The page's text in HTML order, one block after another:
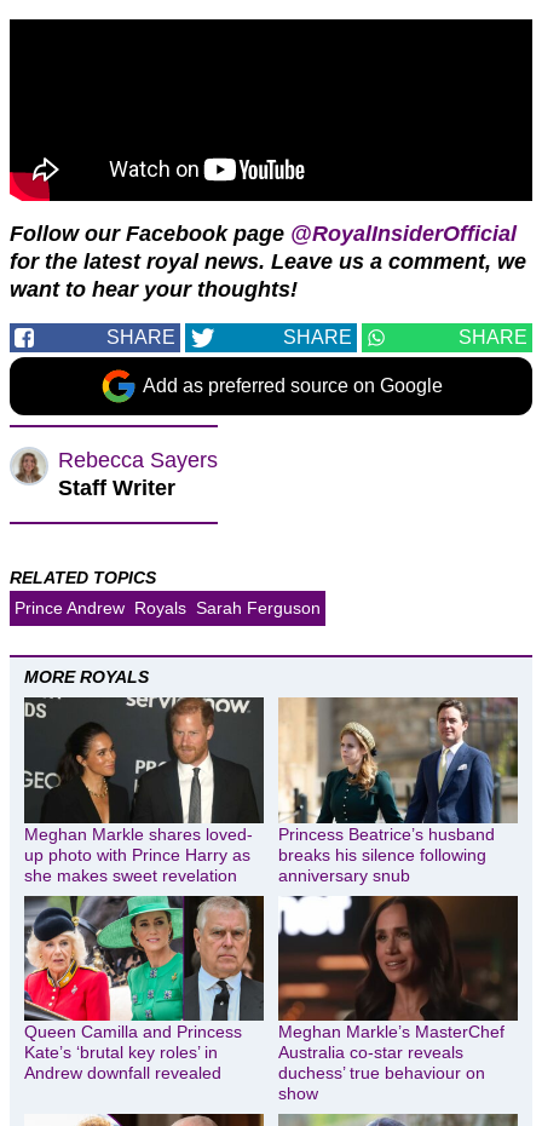
Follow our Facebook page @RoyalInsiderOfficial
for the latest royal news. Leave us a comment, we
want to hear your thoughts!
SHARE SHARE SHARE
Add as preferred source on Google
Rebecca Sayers
Staff Writer
RELATED TOPICS
Prince Andrew Royals Sarah Ferguson
MORE ROYALS
Meghan Markle shares loved-
up photo with Prince Harry as
she makes sweet revelation
Princess Beatrice’s husband
breaks his silence following
anniversary snub
Queen Camilla and Princess
Kate’s ‘brutal key roles’ in
Andrew downfall revealed
Meghan Markle’s MasterChef
Australia co-star reveals
duchess’ true behaviour on
show